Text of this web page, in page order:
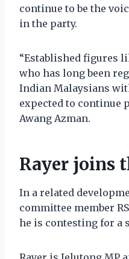
continue to be the
in the party.
“Established figures
who has long been
Indian Malaysians
expected to continue
Awang Azman.
Rayer joins
In a related
committee member
he is contesting for a